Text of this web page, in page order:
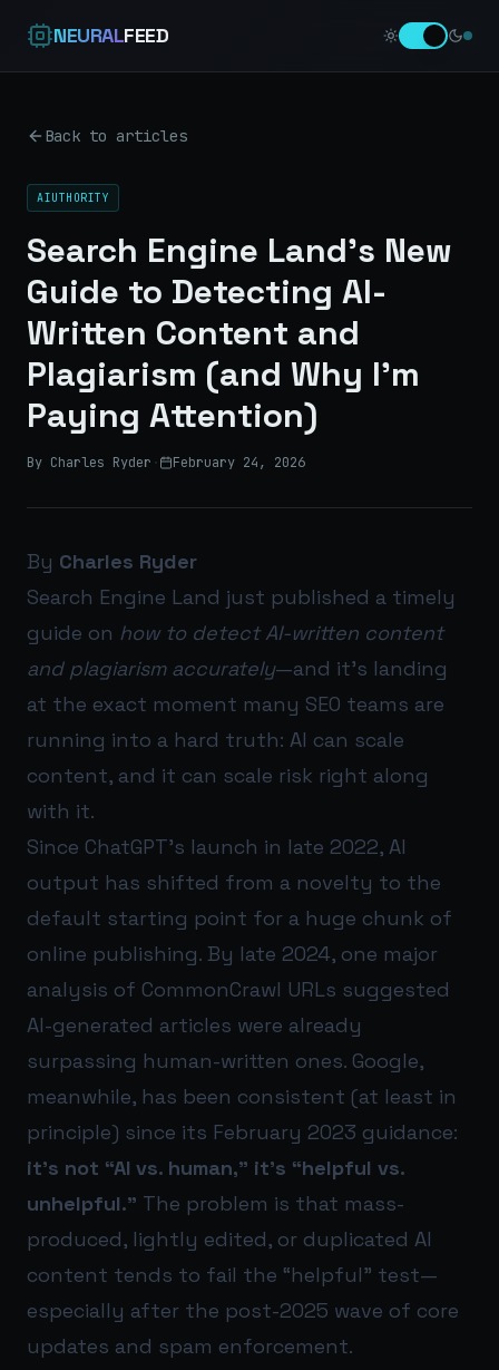
NEURALFEED
Back to articles
AIUTHORITY
Search Engine Land’s New
Guide to Detecting AI-
Written Content and
Plagiarism (and Why I’m
Paying Attention)
By Charles Ryder · February 24, 2026
By Charles Ryder
Search Engine Land just published a timely
guide on how to detect AI-written content
and plagiarism accurately—and it’s landing
at the exact moment many SEO teams are
running into a hard truth: AI can scale
content, and it can scale risk right along
with it.
Since ChatGPT’s launch in late 2022, AI
output has shifted from a novelty to the
default starting point for a huge chunk of
online publishing. By late 2024, one major
analysis of CommonCrawl URLs suggested
AI-generated articles were already
surpassing human-written ones. Google,
meanwhile, has been consistent (at least in
principle) since its February 2023 guidance:
it’s not “AI vs. human,” it’s “helpful vs.
unhelpful.” The problem is that mass-
produced, lightly edited, or duplicated AI
content tends to fail the “helpful” test—
especially after the post-2025 wave of core
updates and spam enforcement.